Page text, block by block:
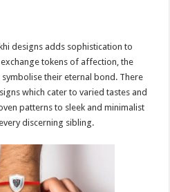
designs adds sophistication to
tokens of affection, the
their eternal bond. There
which cater to varied tastes and
patterns to sleek and minimalist
discerning sibling.